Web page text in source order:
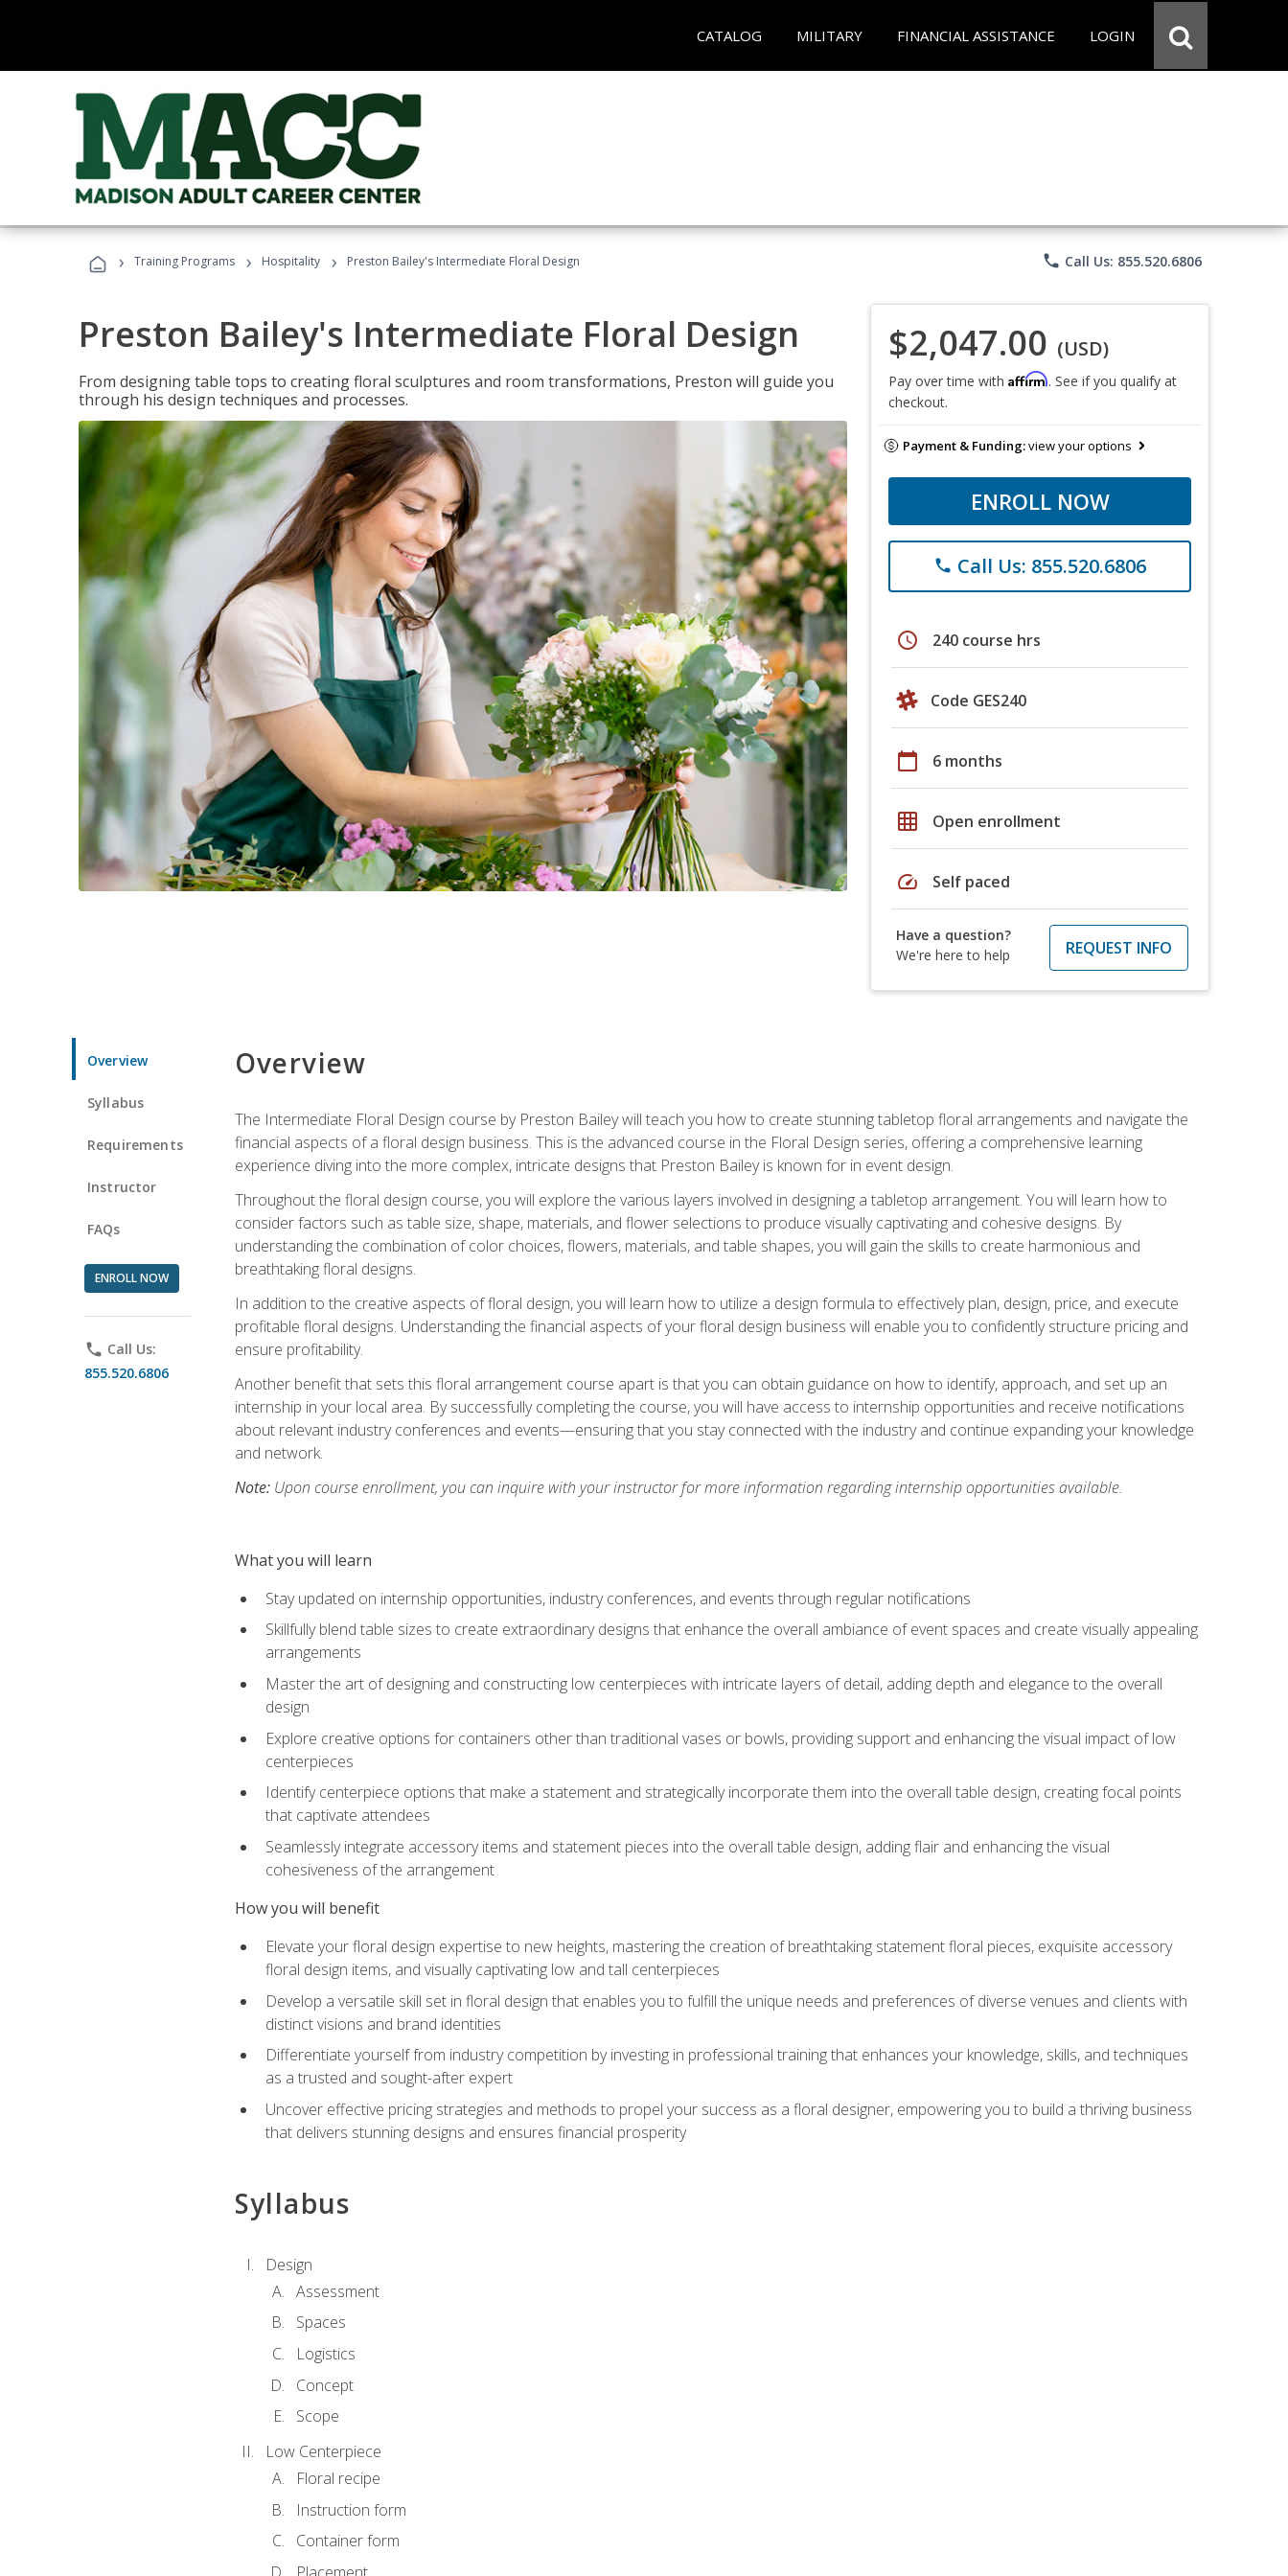
CATALOG MILITARY FINANCIAL ASSISTANCE LOGIN
› Training Programs › Hospitality › Preston Bailey's Intermediate Floral Design phone Call Us: 855.520.6806
Preston Bailey's Intermediate Floral Design
From designing table tops to creating floral sculptures and room transformations, Preston will guide you
through his design techniques and processes.
$2,047.00 (USD)
Pay over time with Affirm. See if you qualify at
checkout.
Payment & Funding:view your options
ENROLL NOW
phone Call Us: 855.520.6806
schedule 240 course hrs
Code GES240
calendar_today 6 months
grid_on Open enrollment
speed Self paced
Have a question?
We're here to help
REQUEST INFO
Overview
Syllabus
Requirements
Instructor
FAQs
ENROLL NOW
phone Call Us:
855.520.6806
Overview
The Intermediate Floral Design course by Preston Bailey will teach you how to create stunning tabletop floral arrangements and navigate the
financial aspects of a floral design business. This is the advanced course in the Floral Design series, offering a comprehensive learning
experience diving into the more complex, intricate designs that Preston Bailey is known for in event design.
Throughout the floral design course, you will explore the various layers involved in designing a tabletop arrangement. You will learn how to
consider factors such as table size, shape, materials, and flower selections to produce visually captivating and cohesive designs. By
understanding the combination of color choices, flowers, materials, and table shapes, you will gain the skills to create harmonious and
breathtaking floral designs.
In addition to the creative aspects of floral design, you will learn how to utilize a design formula to effectively plan, design, price, and execute
profitable floral designs. Understanding the financial aspects of your floral design business will enable you to confidently structure pricing and
ensure profitability.
Another benefit that sets this floral arrangement course apart is that you can obtain guidance on how to identify, approach, and set up an
internship in your local area. By successfully completing the course, you will have access to internship opportunities and receive notifications
about relevant industry conferences and events—ensuring that you stay connected with the industry and continue expanding your knowledge
and network.
Note:Upon course enrollment, you can inquire with your instructor for more information regarding internship opportunities available.
What you will learn
Stay updated on internship opportunities, industry conferences, and events through regular notifications
Skillfully blend table sizes to create extraordinary designs that enhance the overall ambiance of event spaces and create visually appealing
arrangements
Master the art of designing and constructing low centerpieces with intricate layers of detail, adding depth and elegance to the overall
design
Explore creative options for containers other than traditional vases or bowls, providing support and enhancing the visual impact of low
centerpieces
Identify centerpiece options that make a statement and strategically incorporate them into the overall table design, creating focal points
that captivate attendees
Seamlessly integrate accessory items and statement pieces into the overall table design, adding flair and enhancing the visual
cohesiveness of the arrangement
How you will benefit
Elevate your floral design expertise to new heights, mastering the creation of breathtaking statement floral pieces, exquisite accessory
floral design items, and visually captivating low and tall centerpieces
Develop a versatile skill set in floral design that enables you to fulfill the unique needs and preferences of diverse venues and clients with
distinct visions and brand identities
Differentiate yourself from industry competition by investing in professional training that enhances your knowledge, skills, and techniques
as a trusted and sought-after expert
Uncover effective pricing strategies and methods to propel your success as a floral designer, empowering you to build a thriving business
that delivers stunning designs and ensures financial prosperity
Syllabus
Design
Assessment
Spaces
Logistics
Concept
Scope
Low Centerpiece
Floral recipe
Instruction form
Container form